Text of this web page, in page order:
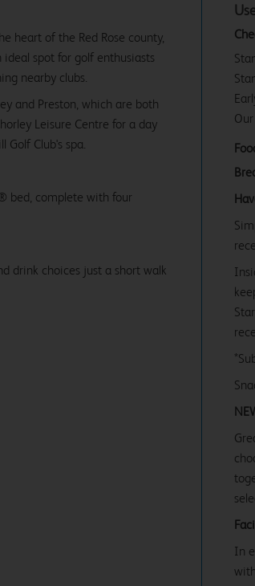
heart of the Red Rose county,
spot for golf enthusiasts
nearby clubs.
and Preston, which are both
Leisure Centre for a day
Golf Club's spa.
bed, complete with four
drink choices just a short walk
In